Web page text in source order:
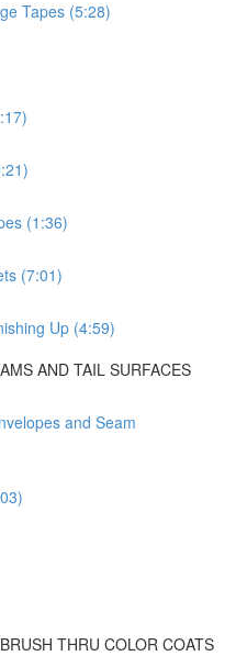
Tapes (5:28)
(1:36)
(7:01)
Up (4:59)
AND TAIL SURFACES
and Seam
THRU COLOR COATS